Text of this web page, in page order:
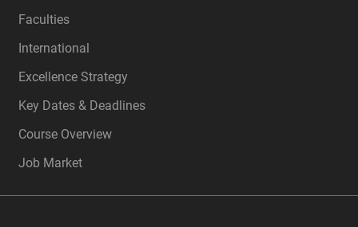
Faculties
International
Excellence Strategy
Key Dates & Deadlines
Course Overview
Job Market